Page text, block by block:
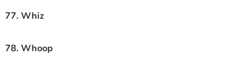
77. Whiz
78. Whoop